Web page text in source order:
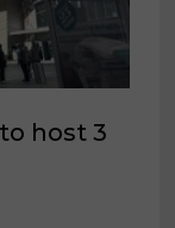
host 3